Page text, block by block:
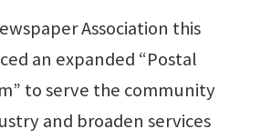
Association this
an expanded “Postal
to serve the community
and broaden services